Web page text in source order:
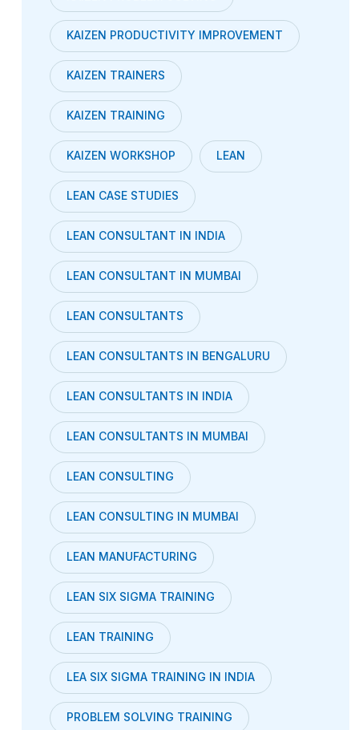
KAIZEN PRODUCTIVITY IMPROVEMENT
KAIZEN TRAINERS
KAIZEN TRAINING
KAIZEN WORKSHOP LEAN
LEAN CASE STUDIES
LEAN CONSULTANT IN INDIA
LEAN CONSULTANT IN MUMBAI
LEAN CONSULTANTS
LEAN CONSULTANTS IN BENGALURU
LEAN CONSULTANTS IN INDIA
LEAN CONSULTANTS IN MUMBAI
LEAN CONSULTING
LEAN CONSULTING IN MUMBAI
LEAN MANUFACTURING
LEAN SIX SIGMA TRAINING
LEAN TRAINING
LEA SIX SIGMA TRAINING IN INDIA
PROBLEM SOLVING TRAINING